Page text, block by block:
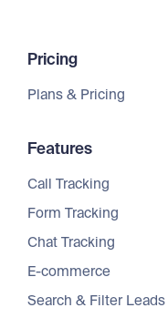
Pricing
Plans & Pricing
Features
Call Tracking
Form Tracking
Chat Tracking
E-commerce
Search & Filter Leads